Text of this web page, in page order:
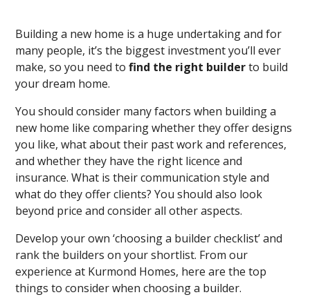
Building a new home is a huge undertaking and for
many people, it’s the biggest investment you’ll ever
make, so you need tofind the right builderto build
your dream home.
You should consider many factors when building a
new home like comparing whether they offer designs
you like, what about their past work and references,
and whether they have the right licence and
insurance. What is their communication style and
what do they offer clients? You should also look
beyond price and consider all other aspects.
Develop your own ‘choosing a builder checklist’ and
rank the builders on your shortlist. From our
experience at Kurmond Homes, here are the top
things to consider when choosing a builder.